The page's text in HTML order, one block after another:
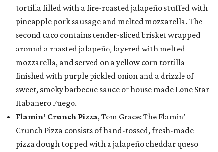
tortilla filled with a fire-roasted jalapeño stuffed with
pineapple pork sausage and melted mozzarella. The
second taco contains tender-sliced brisket wrapped
around a roasted jalapeño, layered with melted
mozzarella, and served on a yellow corn tortilla
finished with purple pickled onion and a drizzle of
sweet, smoky barbecue sauce or house made Lone Star
Habanero Fuego.
Flamin’ Crunch Pizza, Tom Grace: The Flamin’
Crunch Pizza consists of hand-tossed, fresh-made
pizza dough topped with a jalapeño cheddar queso